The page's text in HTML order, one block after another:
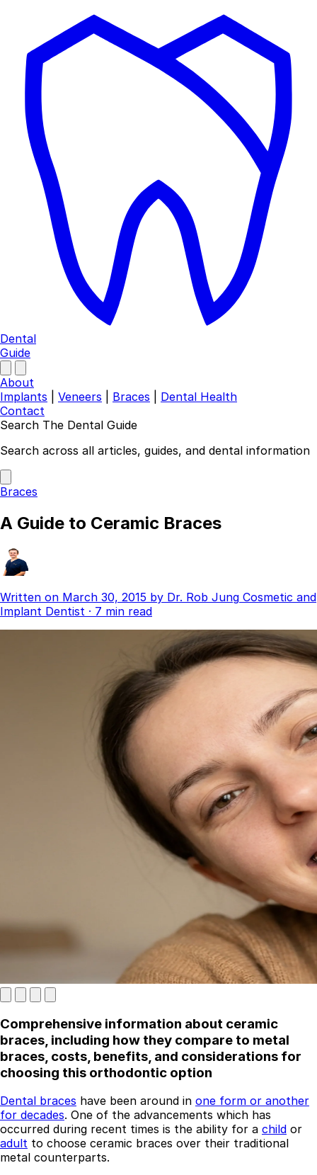
Dental
Guide
About
Implants
Veneers Braces
Dental Health
Contact
Contact
Braces
Invisalign
Latest Articles
Best Dental Implant Practices in London
Find a Dentist
·
Search The Dental Guide
Search across all articles, guides, and dental information
Braces
A Guide to Ceramic Braces
Written on March 30, 2015 by Dr. Rob Jung Cosmetic and
Implant Dentist · 7 min read
Comprehensive information about ceramic
braces, including how they compare to metal
braces, costs, benefits, and considerations for
choosing this orthodontic option
Dental braces have been around in one form or another
for decades. One of the advancements which has
occurred during recent times is the ability for a child or
adult to choose ceramic braces over their traditional
metal counterparts.